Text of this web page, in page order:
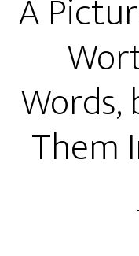
A
Words,
Them